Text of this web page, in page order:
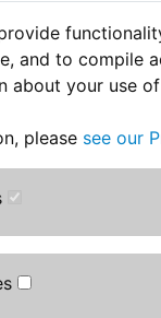
and to compile
about your use
please see our
Articles
Us
& Help